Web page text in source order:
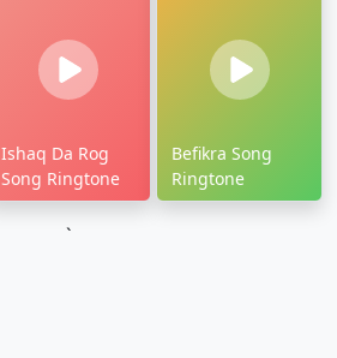
Ishaq Da Rog
Song Ringtone
Befikra Song
Ringtone
`